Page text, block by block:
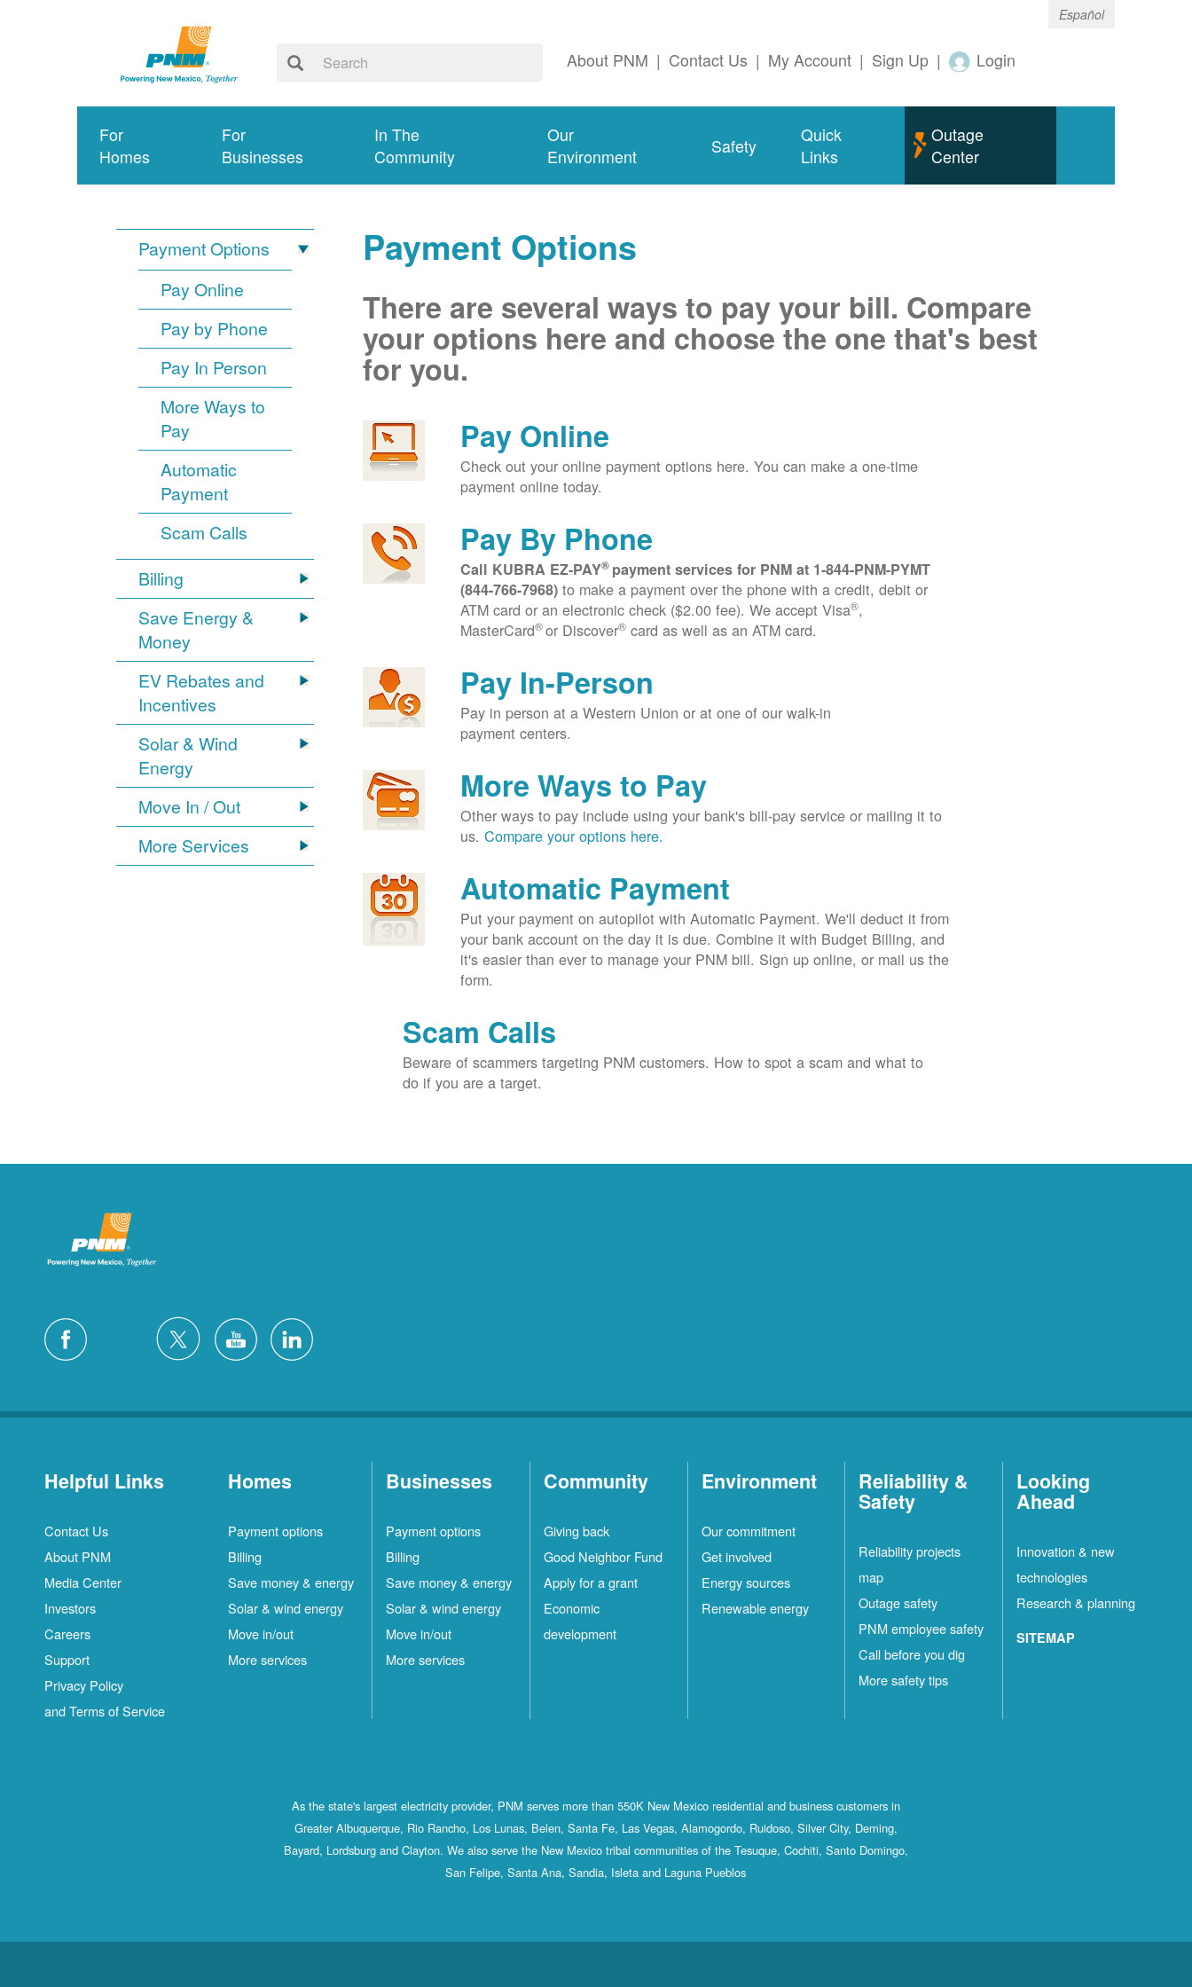
Español
About PNM | Contact Us | My Account | Sign Up | Login
For
Homes
For
Businesses
In The
Community
Our
Environment
Safety
Quick
Links
Outage
Center
Payment Options
Pay Online
Pay by Phone
Pay In Person
More Ways to
Pay
Automatic
Payment
Scam Calls
Billing
Save Energy &
Money
EV Rebates and
Incentives
Solar & Wind
Energy
Move In / Out
More Services
Payment Options
There are several ways to pay your bill. Compare
your options here and choose the one that's best
for you.
Pay Online
Check out your online payment options here. You can make a one-time
payment online today.
Pay By Phone
Call KUBRA EZ-PAY® payment services for PNM at 1-844-PNM-PYMT
(844-766-7968) to make a payment over the phone with a credit, debit or
ATM card or an electronic check ($2.00 fee). We accept Visa®,
MasterCard®or Discover® card as well as an ATM card.
Pay In-Person
Pay in person at a Western Union or at one of our walk-in
payment centers.
More Ways to Pay
Other ways to pay include using your bank's bill-pay service or mailing it to
us.Compare your options here.
Automatic Payment
Put your payment on autopilot with Automatic Payment. We'll deduct it from
your bank account on the day it is due. Combine it with Budget Billing, and
it's easier than ever to manage your PNM bill. Sign up online, or mail us the
form.
Scam Calls
Beware of scammers targeting PNM customers. How to spot a scam and what to
do if you are a target.
Helpful Links
Contact Us
About PNM
Media Center
Investors
Careers
Support
Privacy Policy
and Terms of Service
Homes
Payment options
Billing
Save money & energy
Solar & wind energy
Move in/out
More services
Businesses
Payment options
Billing
Save money & energy
Solar & wind energy
Move in/out
More services
Community
Giving back
Good Neighbor Fund
Apply for a grant
Economic
development
Environment
Our commitment
Get involved
Energy sources
Renewable energy
Reliability &
Safety
Reliability projects
map
Outage safety
PNM employee safety
Call before you dig
More safety tips
Looking
Ahead
Innovation & new
technologies
Research & planning
SITEMAP
As the state's largest electricity provider, PNM serves more than 550K New Mexico residential and business customers in
Greater Albuquerque, Rio Rancho, Los Lunas, Belen, Santa Fe, Las Vegas, Alamogordo, Ruidoso, Silver City, Deming,
Bayard, Lordsburg and Clayton. We also serve the New Mexico tribal communities of the Tesuque, Cochiti, Santo Domingo,
San Felipe, Santa Ana, Sandia, Isleta and Laguna Pueblos